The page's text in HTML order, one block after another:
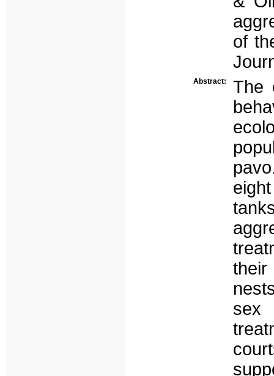
of
Abstract:
The
their
sex